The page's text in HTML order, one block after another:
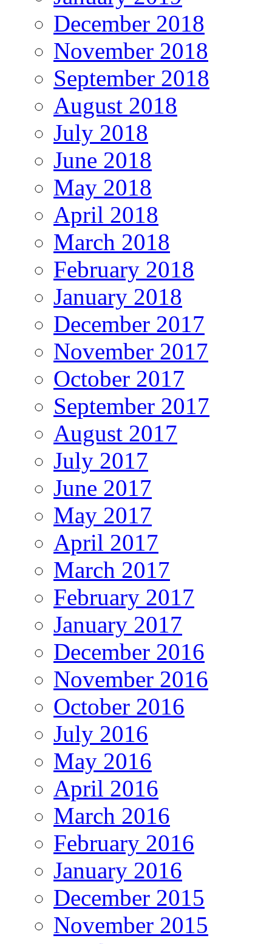
December 2018
November 2018
September 2018
August 2018
July 2018
June 2018
May 2018
April 2018
March 2018
February 2018
January 2018
December 2017
November 2017
October 2017
September 2017
August 2017
July 2017
June 2017
May 2017
April 2017
March 2017
February 2017
January 2017
December 2016
November 2016
October 2016
July 2016
May 2016
April 2016
March 2016
February 2016
January 2016
December 2015
November 2015